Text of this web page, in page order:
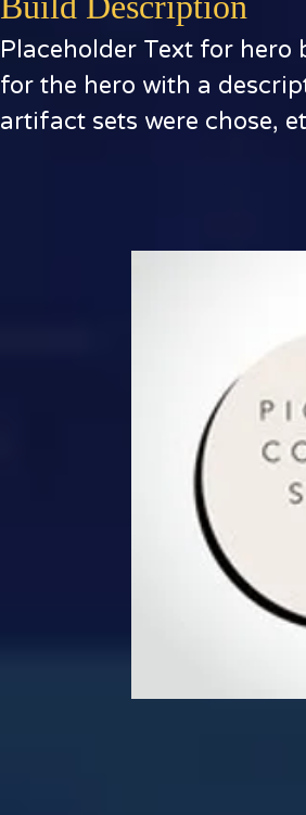
Placeholder Text for hero
for the hero with a
artifact sets were chose,